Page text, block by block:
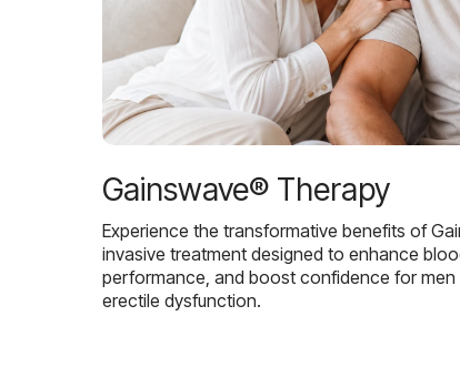
Gainswave® Therapy
Experience the transformative benefits of
invasive treatment designed to enhance
performance, and boost confidence for
erectile dysfunction.